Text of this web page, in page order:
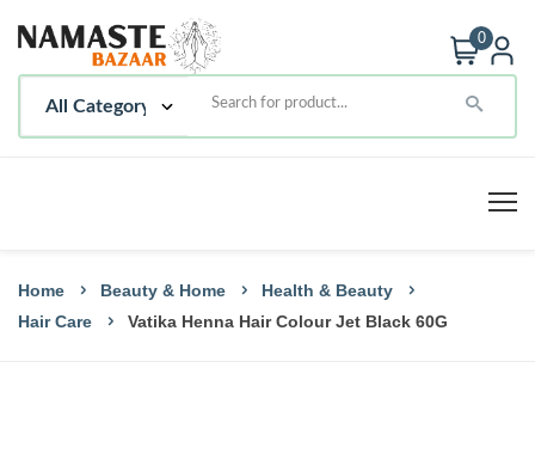
0
Home Beauty & Home
Health & Beauty
Hair Care
Vatika Henna Hair Colour Jet Black 60G